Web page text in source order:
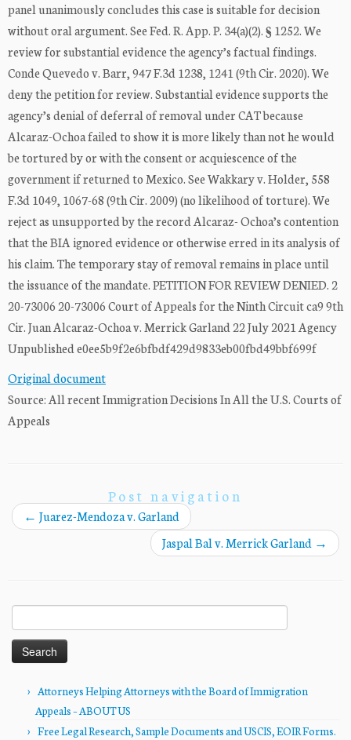
panel unanimously concludes this case is suitable for decision
without oral argument. See Fed. R. App. P. 34(a)(2). § 1252. We
review for substantial evidence the agency’s factual findings.
Conde Quevedo v. Barr, 947 F.3d 1238, 1241 (9th Cir. 2020). We
deny the petition for review. Substantial evidence supports the
agency’s denial of deferral of removal under CAT because
Alcaraz-Ochoa failed to show it is more likely than not he would
be tortured by or with the consent or acquiescence of the
government if returned to Mexico. See Wakkary v. Holder, 558
F.3d 1049, 1067-68 (9th Cir. 2009) (no likelihood of torture). We
reject as unsupported by the record Alcaraz- Ochoa’s contention
that the BIA ignored evidence or otherwise erred in its analysis of
his claim. The temporary stay of removal remains in place until
the issuance of the mandate. PETITION FOR REVIEW DENIED. 2
20-73006 20-73006 Court of Appeals for the Ninth Circuit ca9 9th
Cir. Juan Alcaraz-Ochoa v. Merrick Garland 22 July 2021 Agency
Unpublished e0ee5b9f2e6bfbdf429d9833eb00fbd49bbf699f
Original document
Source: All recent Immigration Decisions In All the U.S. Courts of
Appeals
Post navigation
← Juarez-Mendoza v. Garland
Jaspal Bal v. Merrick Garland →
for:
Attorneys Helping Attorneys with the Board of Immigration
Appeals – ABOUT US
Free Legal Research, Sample Documents and USCIS, EOIR Forms.